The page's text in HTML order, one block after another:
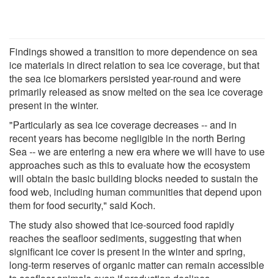
Findings showed a transition to more dependence on sea
ice materials in direct relation to sea ice coverage, but that
the sea ice biomarkers persisted year-round and were
primarily released as snow melted on the sea ice coverage
present in the winter.
"Particularly as sea ice coverage decreases -- and in
recent years has become negligible in the north Bering
Sea -- we are entering a new era where we will have to use
approaches such as this to evaluate how the ecosystem
will obtain the basic building blocks needed to sustain the
food web, including human communities that depend upon
them for food security," said Koch.
The study also showed that ice-sourced food rapidly
reaches the seafloor sediments, suggesting that when
significant ice cover is present in the winter and spring,
long-term reserves of organic matter can remain accessible